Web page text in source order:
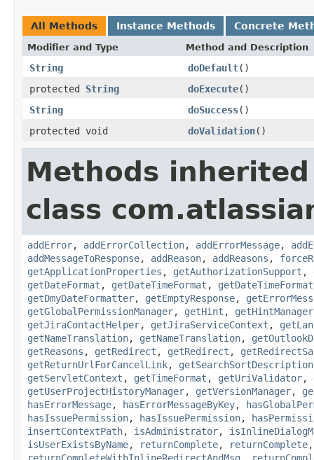
All Methods Instance Methods Concrete
Modifier and Type Method and Description
String doDefault()
protected String doExecute()
String
doSuccess()
protected void
doValidation()
Methods
class
addError, addErrorCollection, addErrorMessage,
addMessageToResponse, addReason, addReasons ,
getApplicationProperties , getAuthorizationSupport ,
getDateFormat , getDateTimeFormat ,
getDmyDateFormatter, getEmptyResponse,
getGlobalPermissionManager, getHint , getHintManager
getJiraContactHelper, getJiraServiceContext ,
getNameTranslation, getNameTranslation,
getReasons , getRedirect , getRedirect ,
getReturnUrlForCancelLink,
getServletContext , getTimeFormat , getUriValidator,
getUserProjectHistoryManager, getVersionManager,
hasErrorMessage, hasErrorMessageByKey,
hasIssuePermission, hasIssuePermission,
insertContextPath, isAdministrator,
isUserExistsByName, returnComplete, returnComplete
returnCompleteWithInlineRedirectAndMsg